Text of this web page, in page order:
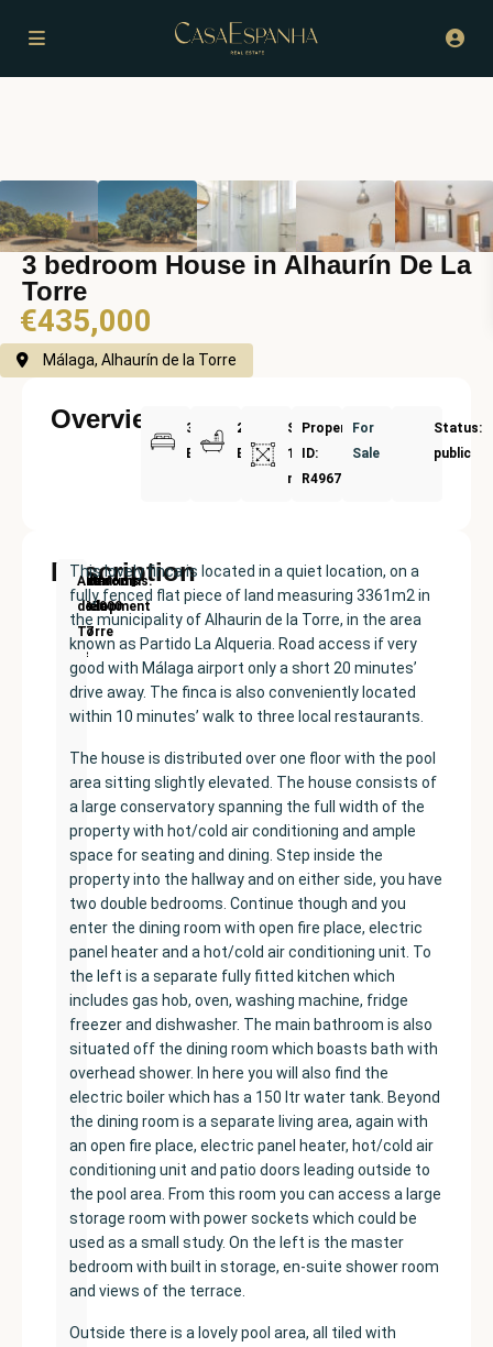
3 bedroom House in Alhaurín De La
Torre
€435,000
Málaga, Alhaurín de la Torre
Overview
3
Bedrooms
2
Bathrooms
Size:
177
m²
Property
ID:
R4967197
For
Sale
Status:
public
Description
New
Development
Price:
€435000
Built
size:
177
m²
Bedrooms
3
Bathrooms:
2
Alhaurín
de la
Torre
This lovely finca is located in a quiet location, on a
fully fenced flat piece of land measuring 3361m2 in
the municipality of Alhaurin de la Torre, in the area
known as Partido La Alqueria. Road access if very
good with Málaga airport only a short 20 minutes’
drive away. The finca is also conveniently located
within 10 minutes’ walk to three local restaurants.
The house is distributed over one floor with the pool
area sitting slightly elevated. The house consists of
a large conservatory spanning the full width of the
property with hot/cold air conditioning and ample
space for seating and dining. Step inside the
property into the hallway and on either side, you have
two double bedrooms. Continue though and you
enter the dining room with open fire place, electric
panel heater and a hot/cold air conditioning unit. To
the left is a separate fully fitted kitchen which
includes gas hob, oven, washing machine, fridge
freezer and dishwasher. The main bathroom is also
situated off the dining room which boasts bath with
overhead shower. In here you will also find the
electric boiler which has a 150 ltr water tank. Beyond
the dining room is a separate living area, again with
an open fire place, electric panel heater, hot/cold air
conditioning unit and patio doors leading outside to
the pool area. From this room you can access a large
storage room with power sockets which could be
used as a small study. On the left is the master
bedroom with built in storage, en-suite shower room
and views of the terrace.
Outside there is a lovely pool area, all tiled with